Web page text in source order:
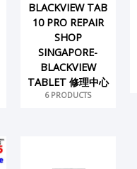
BLACKVIEW TAB
10 PRO REPAIR
SHOP
SINGAPORE-
BLACKVIEW
TABLET 修理中心
6 PRODUCTS